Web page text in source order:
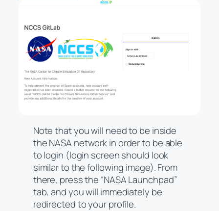
Note that you will need to be inside
the NASA network in order to be able
to login (login screen should look
similar to the following image). From
there, press the “NASA Launchpad”
tab, and you will immediately be
redirected to your profile.